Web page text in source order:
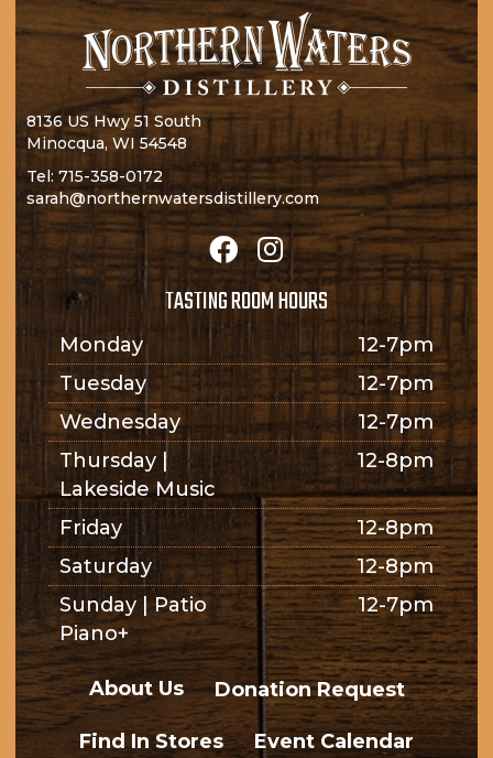
8136 US Hwy 51 South
Minocqua, WI 54548
Tel: 715-358-0172
sarah@northernwatersdistillery.com
TASTING ROOM HOURS
Monday
12-7pm
Tuesday
12-7pm
Wednesday
12-7pm
Thursday |
Lakeside Music
12-8pm
Friday
12-8pm
Saturday
12-8pm
Sunday | Patio
Piano+
12-7pm
About Us Donation Request
Find In Stores Event Calendar